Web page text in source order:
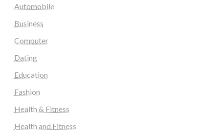
Automobile
Business
Computer
Dating
Education
Fashion
Health & Fitness
Health and Fitness